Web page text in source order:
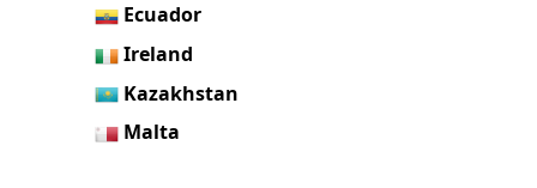
Ecuador
Ireland
Kazakhstan
Malta